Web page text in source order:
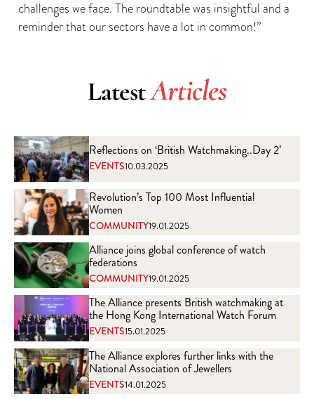
challenges we face. The roundtable was insightful and a
reminder that our sectors have a lot in common!”
LatestArticles
Reflections on ‘British Watchmaking..Day 2’
EVENTS10.03.2025
Revolution’s Top 100 Most Influential
Women
COMMUNITY19.01.2025
Alliance joins global conference of watch
federations
COMMUNITY19.01.2025
The Alliance presents British watchmaking at
the Hong Kong International Watch Forum
EVENTS15.01.2025
The Alliance explores further links with the
National Association of Jewellers
EVENTS14.01.2025